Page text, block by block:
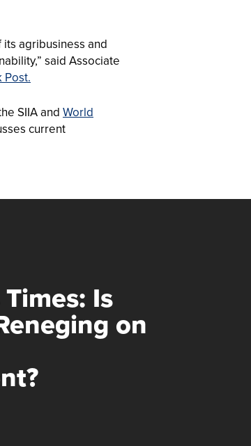
agribusiness and
said Associate
Post.
SIIA and World
current
Is
on